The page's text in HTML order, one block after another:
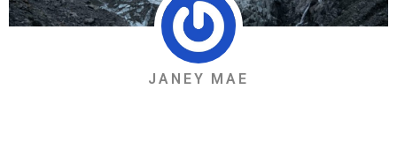
JANEY MAE